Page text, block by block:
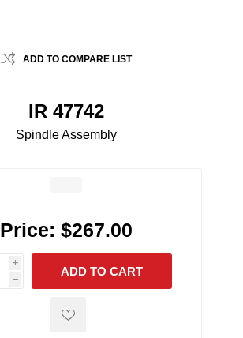
ADD TO COMPARE LIST
IR 47742
Spindle Assembly
Price: $267.00
i
h
h
ADD TO CART